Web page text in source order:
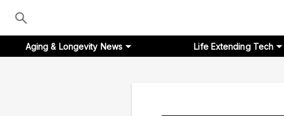
Aging & Longevity News Life Extending Tech